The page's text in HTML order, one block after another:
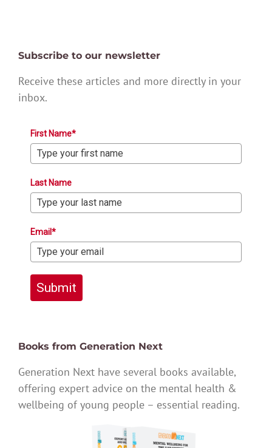
Subscribe to our newsletter
Receive these articles and more directly in your
inbox.
First Name*
Last Name
Email*
Submit
Books from Generation Next
Generation Next have several books available,
offering expert advice on the mental health &
wellbeing of young people – essential reading.